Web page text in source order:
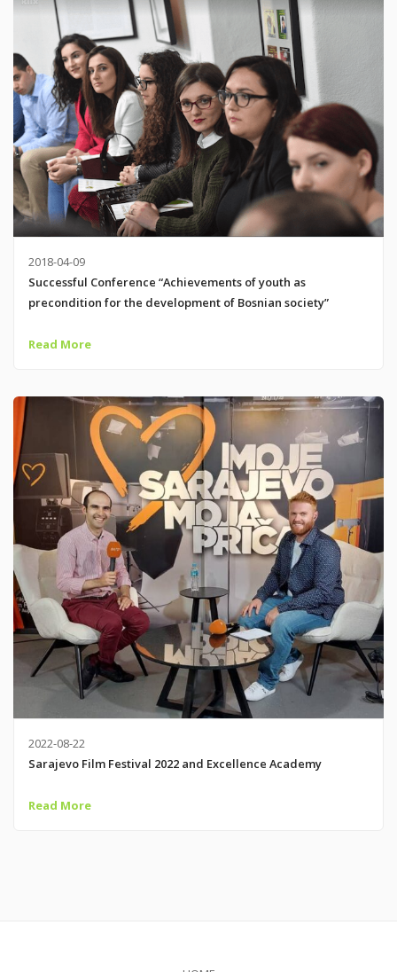
2018-04-09
Successful Conference “Achievements of youth as
precondition for the development of Bosnian society”
Read More
2022-08-22
Sarajevo Film Festival 2022 and Excellence Academy
Read More